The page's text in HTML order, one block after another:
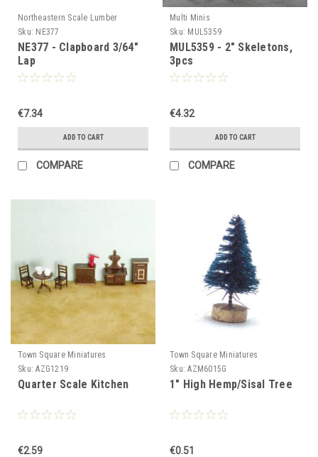
Northeastern Scale Lumber
Sku: NE377
NE377 - Clapboard 3/64"
Lap
€7.34
ADD TO CART
COMPARE
Multi Minis
Sku: MUL5359
MUL5359 - 2" Skeletons,
3pcs
€4.32
ADD TO CART
COMPARE
Town Square Miniatures
Sku: AZG1219
Quarter Scale Kitchen
€2.59
Town Square Miniatures
Sku: AZM6015G
1" High Hemp/Sisal Tree
€0.51